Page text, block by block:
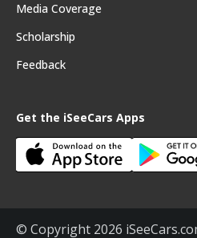
Media Coverage
Scholarship
Feedback
Get the iSeeCars Apps
© Copyright 2026